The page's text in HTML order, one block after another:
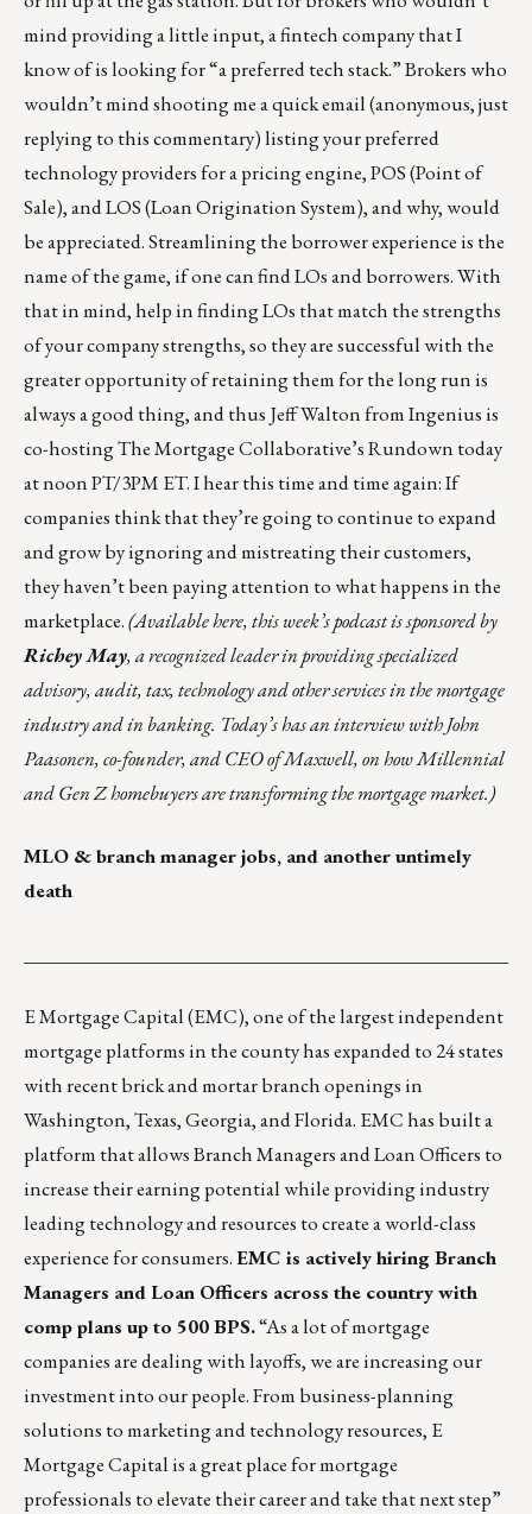
mind providing a little input, a fintech company that I
know of is looking for “a preferred tech stack.” Brokers who
wouldn’t mind shooting me a quick email (anonymous, just
replying to this commentary) listing your preferred
technology providers for a pricing engine, POS (Point of
Sale), and LOS (Loan Origination System), and why, would
be appreciated.Streamlining the borrower experience is the
name of the game, if one can find LOs and borrowers. With
that in mind, help in finding LOs that match the strengths
of your company strengths, so they are successful with the
greater opportunity of retaining them for the long run is
always a good thing, and thus Jeff Walton fromIngeniusis
co-hosting The Mortgage Collaborative’sRundown today
at noon PT/3PM ET. I hear this time and time again: If
companies think that they’re going to continue to expand
and grow by ignoring and mistreating their customers,
they haven’t been paying attention to what happens in the
marketplace.(Available here, this week’s podcast is sponsoredby
Richey May, a recognized leader in providing specialized
advisory, audit, tax, technology and other services in the mortgage
industry and in banking. Today’s has an interview with John
Paasonen, co-founder, and CEO of Maxwell, on how Millennial
and Gen Z homebuyers are transforming the mortgage market.)
MLO & branch manager jobs, and another untimely
death
E Mortgage Capital (EMC), one of the largest independent
mortgage platforms in the county has expanded to 24 states
with recent brick and mortar branch openings in
Washington, Texas, Georgia, and Florida. EMC has built a
platform that allows Branch Managers and Loan Officers to
increase their earning potential while providing industry
leading technology and resources to create a world-class
experience for consumers.EMC is actively hiring Branch
Managers and Loan Officers across the country with
comp plans up to 500 BPS.“As a lot of mortgage
companies are dealing with layoffs, we are increasing our
investment into our people. From business-planning
solutions to marketing and technology resources, E
Mortgage Capital is a great place for mortgage
professionals to elevate their career and take that next step”